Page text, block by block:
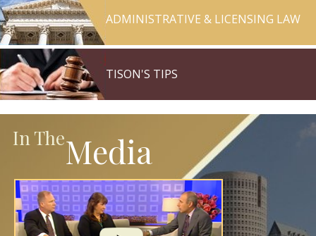
ADMINISTRATIVE & LICENSING LAW
TISON'S TIPS
In TheMedia